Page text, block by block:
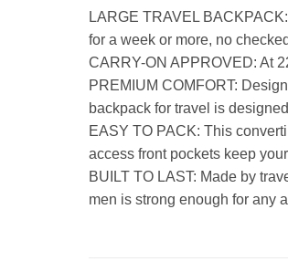
LARGE TRAVEL
for a week or more, no
CARRY-ON APPROVED: At
PREMIUM COMFORT:
backpack for travel is
EASY TO PACK: This
access front pockets keep
BUILT TO LAST: Made by
men is strong enough for any